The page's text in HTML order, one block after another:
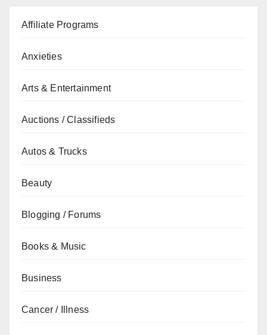
Affiliate Programs
Anxieties
Arts & Entertainment
Auctions / Classifieds
Autos & Trucks
Beauty
Blogging / Forums
Books & Music
Business
Cancer / Illness